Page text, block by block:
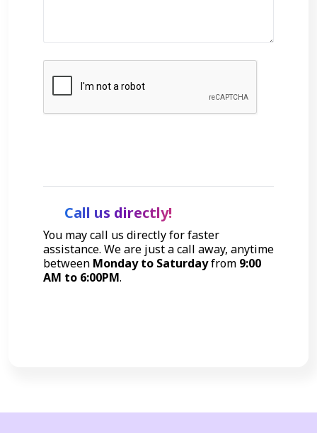
Call us directly!
You may call us directly for faster
assistance. We are just a call away, anytime
between Monday to Saturdayfrom 9:00
AM to 6:00PM.